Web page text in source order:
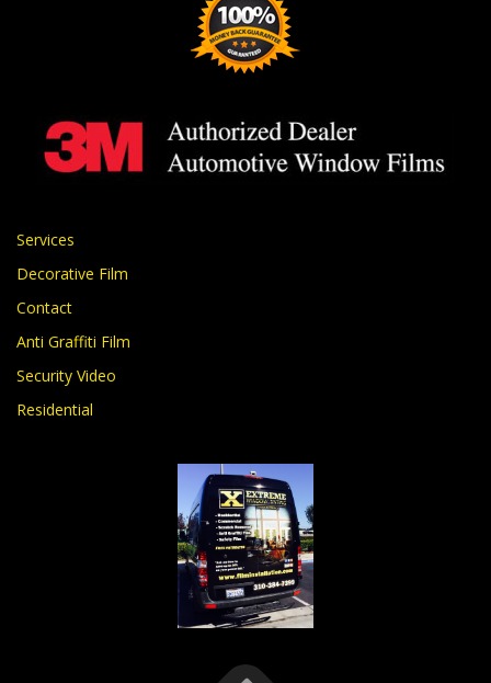
Services
Decorative Film
Contact
Anti Graffiti Film
Security Video
Residential